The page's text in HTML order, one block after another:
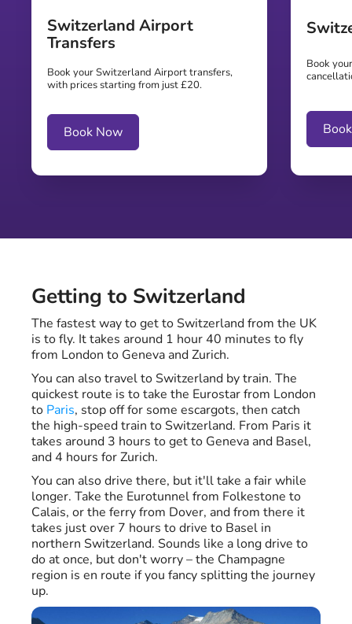
Switzerland Airport
Transfers
Book your Switzerland Airport transfers,
with prices starting from just £20.
Book Now
Book
Getting to Switzerland
The fastest way to get to Switzerland from the UK
is to fly. It takes around 1 hour 40 minutes to fly
from London to Geneva and Zurich.
You can also travel to Switzerland by train. The
quickest route is to take the Eurostar from London
to Paris, stop off for some escargots, then catch
the high-speed train to Switzerland. From Paris it
takes around 3 hours to get to Geneva and Basel,
and 4 hours for Zurich.
You can also drive there, but it'll take a fair while
longer. Take the Eurotunnel from Folkestone to
Calais, or the ferry from Dover, and from there it
takes just over 7 hours to drive to Basel in
northern Switzerland. Sounds like a long drive to
do at once, but don't worry – the Champagne
region is en route if you fancy splitting the journey
up.